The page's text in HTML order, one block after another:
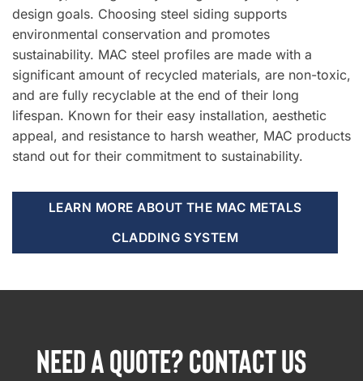
design goals. Choosing steel siding supports
environmental conservation and promotes
sustainability. MAC steel profiles are made with a
significant amount of recycled materials, are non-toxic,
and are fully recyclable at the end of their long
lifespan. Known for their easy installation, aesthetic
appeal, and resistance to harsh weather, MAC products
stand out for their commitment to sustainability.
LEARN MORE ABOUT THE MAC METALS
CLADDING SYSTEM
NEED A QUOTE? CONTACT US